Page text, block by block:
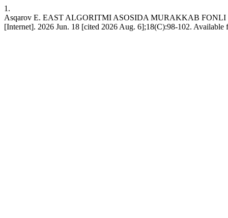
1.
Asqarov E. EAST ALGORITMI ASOSIDA MURAKKAB
[Internet]. 2026 Jun. 18 [cited 2026 Aug. 6];18(C):98-102.